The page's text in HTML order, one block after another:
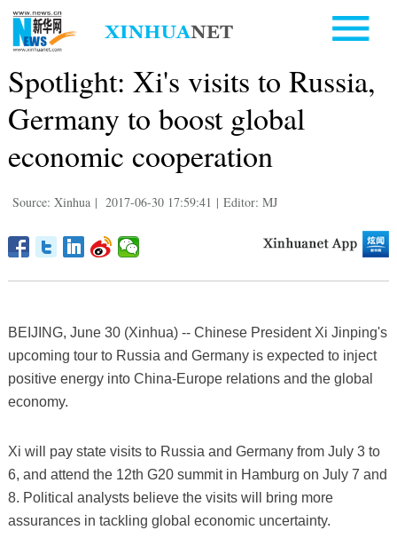
Spotlight: Xi's visits to Russia,
Germany to boost global
economic cooperation
Source: Xinhua | 2017-06-30 17:59:41 | Editor: MJ
BEIJING, June 30 (Xinhua) -- Chinese President Xi Jinping's
upcoming tour to Russia and Germany is expected to inject
positive energy into China-Europe relations and the global
economy.
Xi will pay state visits to Russia and Germany from July 3 to
6, and attend the 12th G20 summit in Hamburg on July 7 and
8. Political analysts believe the visits will bring more
assurances in tackling global economic uncertainty.